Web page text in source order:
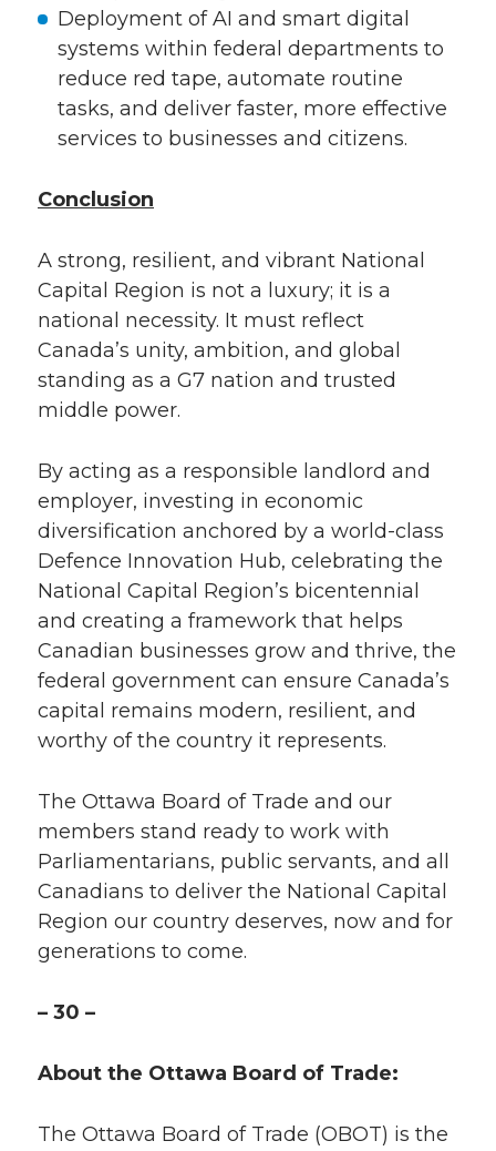
Deployment of AI and smart digital
systems within federal departments to
reduce red tape, automate routine
tasks, and deliver faster, more effective
services to businesses and citizens.
Conclusion
A strong, resilient, and vibrant National
Capital Region is not a luxury; it is a
national necessity. It must reflect
Canada’s unity, ambition, and global
standing as a G7 nation and trusted
middle power.
By acting as a responsible landlord and
employer, investing in economic
diversification anchored by a world-class
Defence Innovation Hub, celebrating the
National Capital Region’s bicentennial
and creating a framework that helps
Canadian businesses grow and thrive, the
federal government can ensure Canada’s
capital remains modern, resilient, and
worthy of the country it represents.
The Ottawa Board of Trade and our
members stand ready to work with
Parliamentarians, public servants, and all
Canadians to deliver the National Capital
Region our country deserves, now and for
generations to come.
– 30 –
About the Ottawa Board of Trade:
The Ottawa Board of Trade (OBOT) is the